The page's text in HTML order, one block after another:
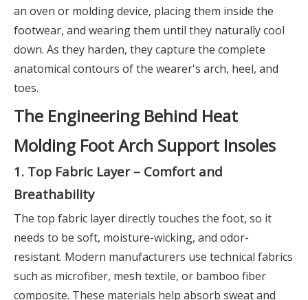
an oven or molding device, placing them inside the
footwear, and wearing them until they naturally cool
down. As they harden, they capture the complete
anatomical contours of the wearer's arch, heel, and
toes.
The Engineering Behind Heat
Molding Foot Arch Support Insoles
1. Top Fabric Layer – Comfort and
Breathability
The top fabric layer directly touches the foot, so it
needs to be soft, moisture-wicking, and odor-
resistant. Modern manufacturers use technical fabrics
such as microfiber, mesh textile, or bamboo fiber
composite. These materials help absorb sweat and